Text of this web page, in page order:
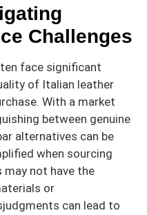
Challenges
face significant
of Italian leather
With a market
between genuine
alternatives can be
when sourcing
may not have the
or
can lead to